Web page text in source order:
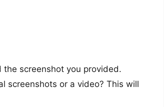
screenshot you provided.
screenshots or a video? This will